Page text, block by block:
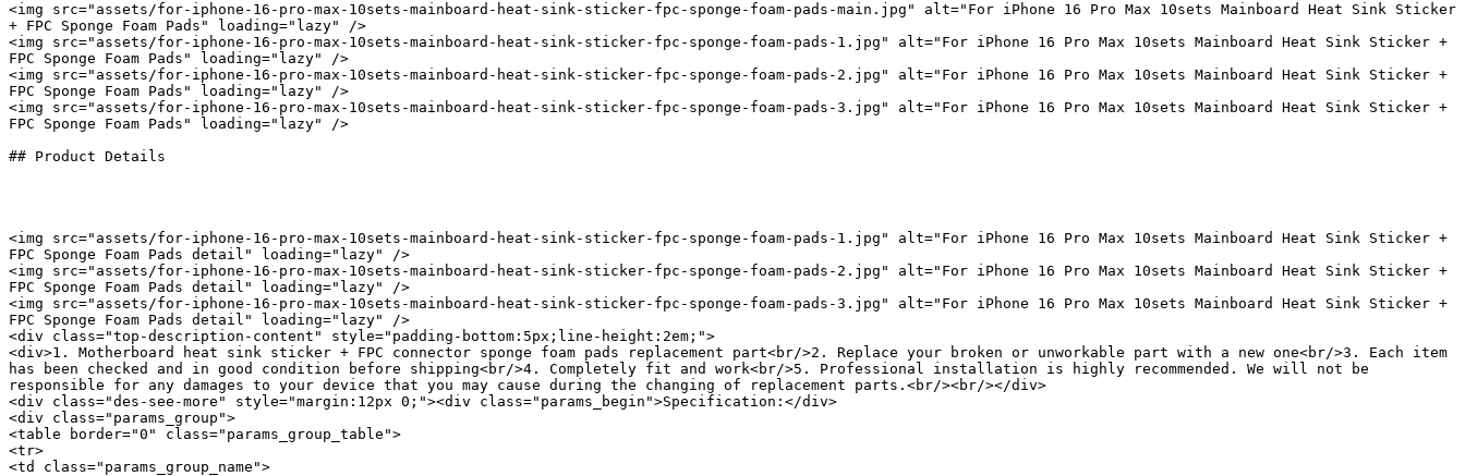
<img src="assets/for-iphone-16-pro-max-10sets-mainboard-heat-sink-sticker-fpc-sponge-foam-pads-main.jpg" alt="For iPhone 16 Pro Max 10sets Mainboard Heat Sink Sticker
+ FPC Sponge Foam Pads" loading="lazy" />
<img src="assets/for-iphone-16-pro-max-10sets-mainboard-heat-sink-sticker-fpc-sponge-foam-pads-1.jpg" alt="For iPhone 16 Pro Max 10sets Mainboard Heat Sink Sticker +
FPC Sponge Foam Pads" loading="lazy" />
<img src="assets/for-iphone-16-pro-max-10sets-mainboard-heat-sink-sticker-fpc-sponge-foam-pads-2.jpg" alt="For iPhone 16 Pro Max 10sets Mainboard Heat Sink Sticker +
FPC Sponge Foam Pads" loading="lazy" />
<img src="assets/for-iphone-16-pro-max-10sets-mainboard-heat-sink-sticker-fpc-sponge-foam-pads-3.jpg" alt="For iPhone 16 Pro Max 10sets Mainboard Heat Sink Sticker +
FPC Sponge Foam Pads" loading="lazy" />
## Product Details
<img src="assets/for-iphone-16-pro-max-10sets-mainboard-heat-sink-sticker-fpc-sponge-foam-pads-1.jpg" alt="For iPhone 16 Pro Max 10sets Mainboard Heat Sink Sticker +
FPC Sponge Foam Pads detail" loading="lazy" />
<img src="assets/for-iphone-16-pro-max-10sets-mainboard-heat-sink-sticker-fpc-sponge-foam-pads-2.jpg" alt="For iPhone 16 Pro Max 10sets Mainboard Heat Sink Sticker +
FPC Sponge Foam Pads detail" loading="lazy" />
<img src="assets/for-iphone-16-pro-max-10sets-mainboard-heat-sink-sticker-fpc-sponge-foam-pads-3.jpg" alt="For iPhone 16 Pro Max 10sets Mainboard Heat Sink Sticker +
FPC Sponge Foam Pads detail" loading="lazy" />
<div class="top-description-content" style="padding-bottom:5px;line-height:2em;">
<div>1. Motherboard heat sink sticker + FPC connector sponge foam pads replacement part<br/>2. Replace your broken or unworkable part with a new one<br/>3. Each item
has been checked and in good condition before shipping<br/>4. Completely fit and work<br/>5. Professional installation is highly recommended. We will not be
responsible for any damages to your device that you may cause during the changing of replacement parts.<br/><br/></div>
<div class="des-see-more" style="margin:12px 0;"><div class="params_begin">Specification:</div>
<div class="params_group">
<table border="0" class="params_group_table">
<tr>
<td class="params_group_name">